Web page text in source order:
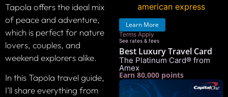
Tapola offers the ideal mix
of peace and adventure,
which is perfect for nature
lovers, couples, and
weekend explorers alike.
In this Tapola travel guide,
I’ll share everything from
Learn More
Terms Apply
See rates & fees
Best Luxury Travel Card
The Platinum Card® from
Amex
Earn 80,000 points